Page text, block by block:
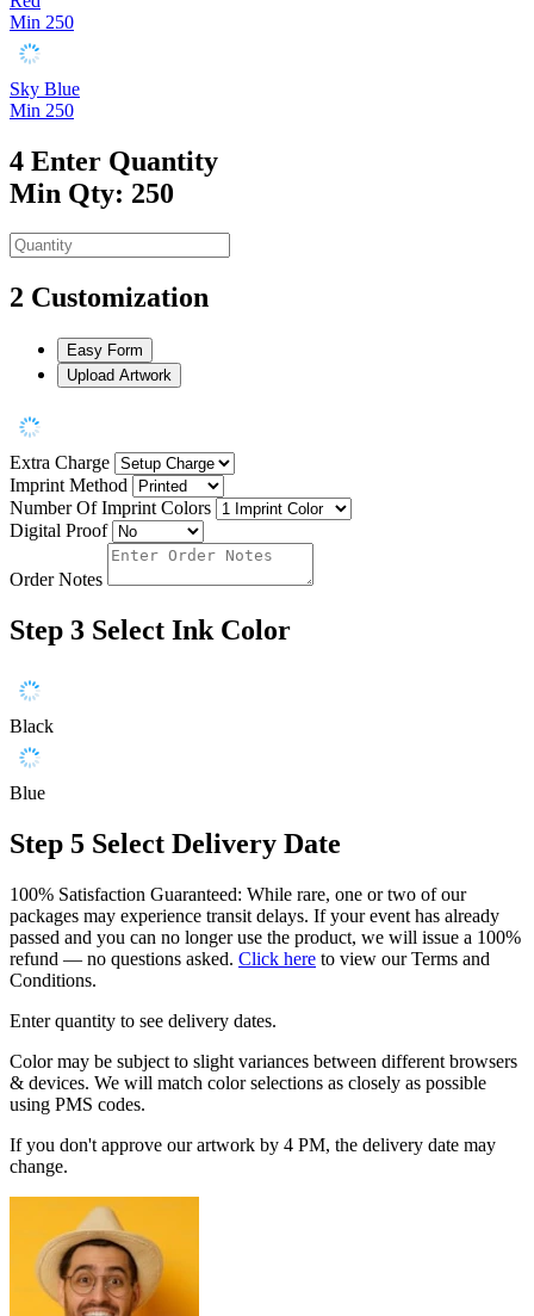
Min 250
Sky Blue
Min 250
4 Enter Quantity
Min Qty: 250
2 Customization
Easy Form
Upload Artwork
Extra Charge
Imprint Method
Number Of Imprint Colors
Digital Proof
Order Notes
Step 3 Select Ink Color
Black
Blue
Step 5 Select Delivery Date
100% Satisfaction Guaranteed: While rare, one or two of our
packages may experience transit delays. If your event has already
passed and you can no longer use the product, we will issue a 100%
refund — no questions asked. Click here to view our Terms and
Conditions.
Enter quantity to see delivery dates.
Color may be subject to slight variances between different browsers
& devices. We will match color selections as closely as possible
using PMS codes.
If you don't approve our artwork by 4 PM, the delivery date may
change.